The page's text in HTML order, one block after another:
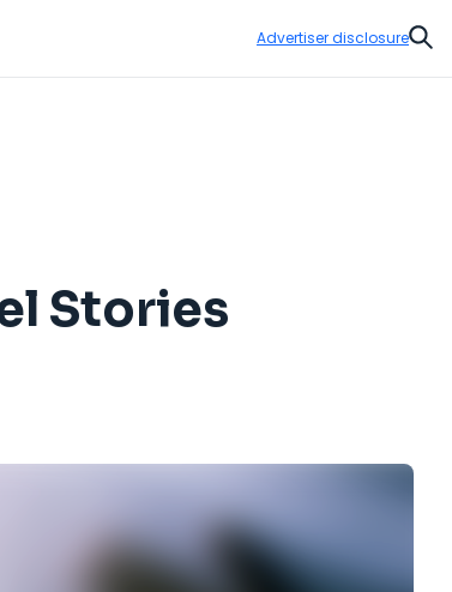
Advertiser disclosure
Stories